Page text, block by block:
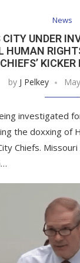
News
UNDER
HUMAN
by J Pelkey
investigated
the doxxing of
Chiefs.